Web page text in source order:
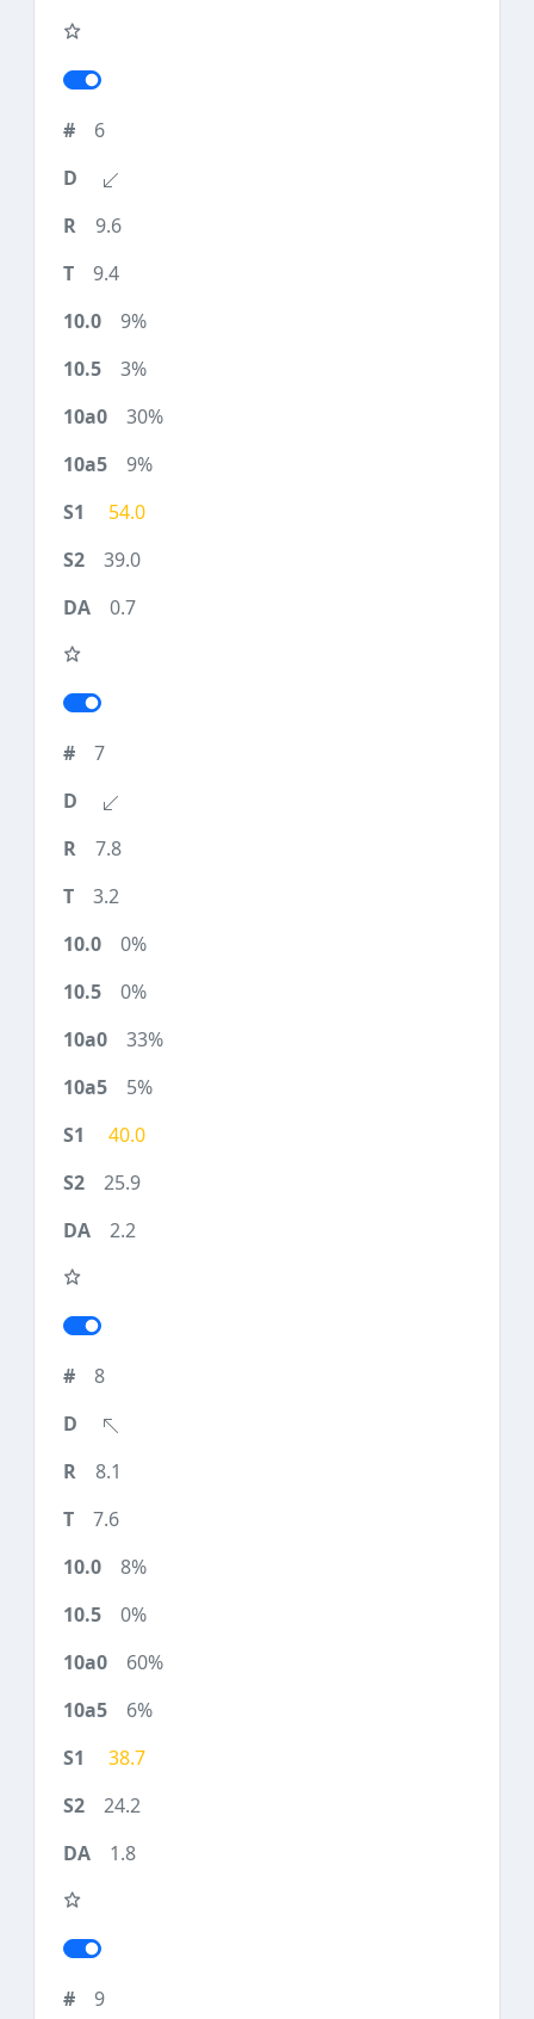
6
9.6
9.4
9%
3%
30%
9%
54.0
39.0
0.7
7
7.8
3.2
0%
0%
33%
5%
40.0
25.9
2.2
8
8.1
7.6
8%
0%
60%
6%
38.7
24.2
1.8
9